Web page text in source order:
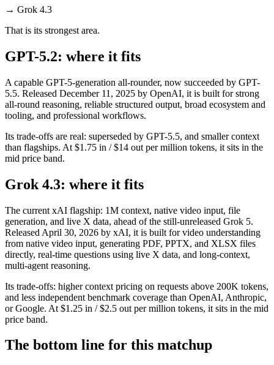
→ Grok 4.3
That is its strongest area.
GPT-5.2: where it fits
A capable GPT-5-generation all-rounder, now succeeded by GPT-
5.5. Released December 11, 2025 by OpenAI, it is built for strong
all-round reasoning, reliable structured output, broad ecosystem and
tooling, and professional workflows.
Its trade-offs are real: superseded by GPT-5.5, and smaller context
than flagships. At $1.75 in / $14 out per million tokens, it sits in the
mid price band.
Grok 4.3: where it fits
The current xAI flagship: 1M context, native video input, file
generation, and live X data, ahead of the still-unreleased Grok 5.
Released April 30, 2026 by xAI, it is built for video understanding
from native video input, generating PDF, PPTX, and XLSX files
directly, real-time questions using live X data, and long-context,
multi-agent reasoning.
Its trade-offs: higher context pricing on requests above 200K tokens,
and less independent benchmark coverage than OpenAI, Anthropic,
or Google. At $1.25 in / $2.5 out per million tokens, it sits in the mid
price band.
The bottom line for this matchup